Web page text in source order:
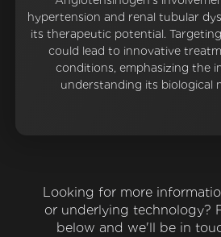
hypertension and renal tubular
its therapeutic potential.
could lead to innovative
conditions, emphasizing the
understanding its biological
Looking for more
or underlying technology?
below and we'll be in